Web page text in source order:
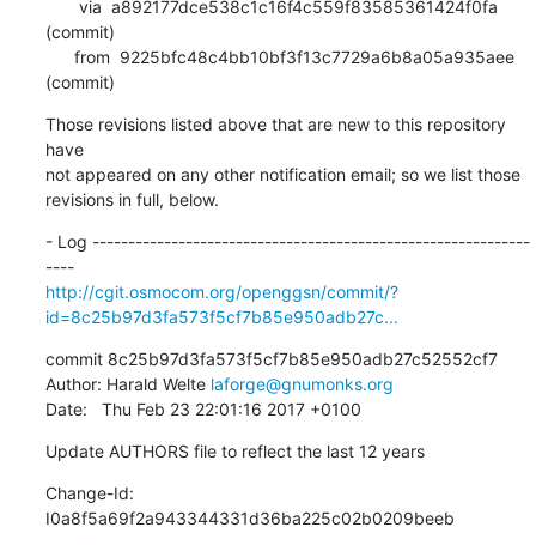
(commit)
(commit)
Those revisions listed above that are new to this repository
have
not appeared on any other notification email; so we list those
revisions in full, below.
- Log -------------------------------------------------------------
----
http://cgit.osmocom.org/openggsn/commit/?
id=8c25b97d3fa573f5cf7b85e950adb27c...
commit 8c25b97d3fa573f5cf7b85e950adb27c52552cf7
Author: Harald Welte laforge@gnumonks.org
Date:   Thu Feb 23 22:01:16 2017 +0100
Update AUTHORS file to reflect the last 12 years
Change-Id:
I0a8f5a69f2a943344331d36ba225c02b0209beeb